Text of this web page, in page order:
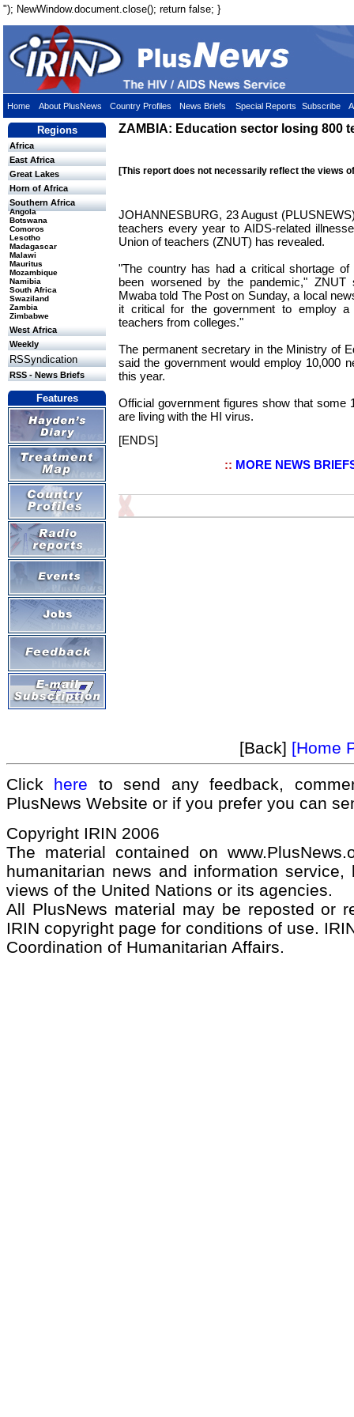
"); NewWindow.document.close(); return false; }
Home About PlusNews Country Profiles News Briefs Special Reports Subscribe
Regions
Africa
East Africa
Great Lakes
Horn of Africa
Southern Africa
Angola
Botswana
Comoros
Lesotho
Madagascar
Malawi
Mauritus
Mozambique
Namibia
South Africa
Swaziland
Zambia
Zimbabwe
West Africa
Weekly
RSSyndication
RSS - News Briefs
Features
ZAMBIA: Education sector losing 800
[This report does not necessarily reflect the views
JOHANNESBURG, 23 August
teachers every year to AIDS-related
Union of teachers (ZNUT) has revealed.
"The country has had a critical shortage
been worsened by the pandemic," ZNUT
Mwaba told The Post on Sunday, a local
it critical for the government to employ a
teachers from colleges."
The permanent secretary in the Ministry of
said the government would employ 10,000
this year.
Official government figures show that some
are living with the HI virus.
[ENDS]
:: MORE NEWS
[Back] [Home
Click here to send any feedback,
PlusNews Website or if you prefer you can
Copyright IRIN 2006
The material contained on
humanitarian news and information
views of the United Nations or its agencies.
All PlusNews material may be reposted or
IRIN copyright page for conditions of use.
Coordination of Humanitarian Affairs.